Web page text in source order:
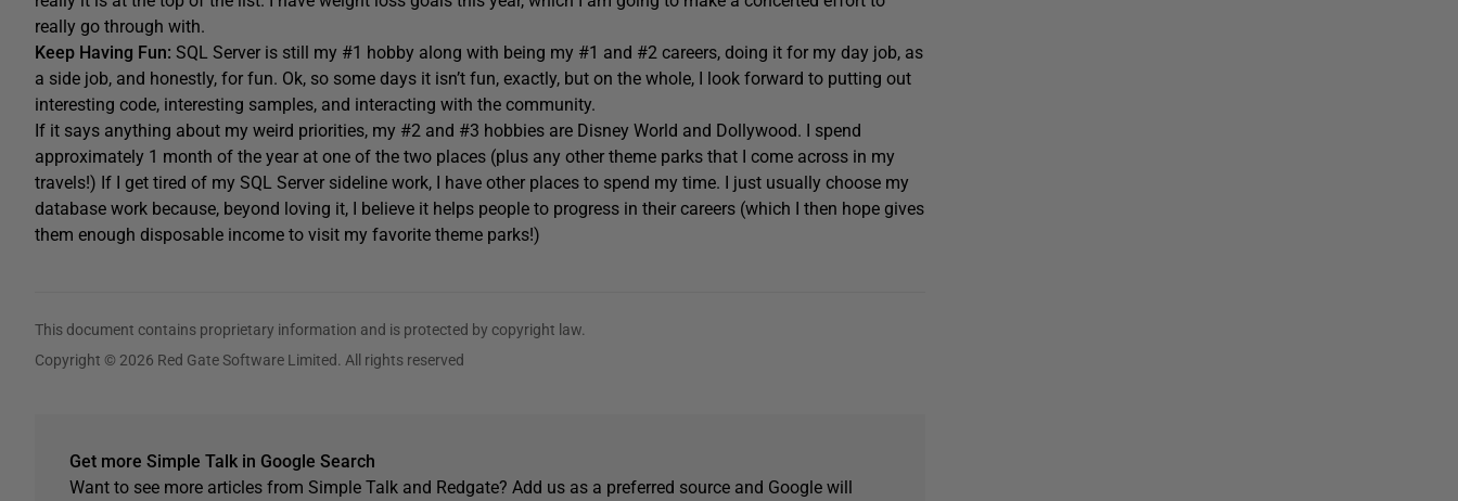
really go through with.
Keep Having Fun: SQL Server is still my #1 hobby along with being my #1 and #2 careers, doing it for my day job, as
a side job, and honestly, for fun. Ok, so some days it isn’t fun, exactly, but on the whole, I look forward to putting out
interesting code, interesting samples, and interacting with the community.
If it says anything about my weird priorities, my #2 and #3 hobbies are Disney World and Dollywood. I spend
approximately 1 month of the year at one of the two places (plus any other theme parks that I come across in my
travels!) If I get tired of my SQL Server sideline work, I have other places to spend my time. I just usually choose my
database work because, beyond loving it, I believe it helps people to progress in their careers (which I then hope gives
them enough disposable income to visit my favorite theme parks!)
This document contains proprietary information and is protected by copyright law.
Copyright © 2026 Red Gate Software Limited. All rights reserved
Get more Simple Talk in Google Search
Want to see more articles from Simple Talk and Redgate? Add us as a preferred source and Google will